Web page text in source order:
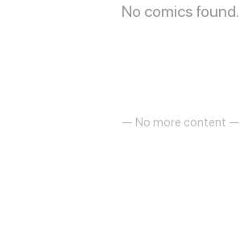
No comics found.
— No more content —